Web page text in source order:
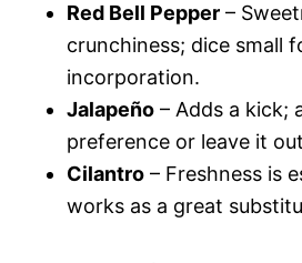
Red Bell Pepper –
crunchiness; dice small
incorporation.
Jalapeño – Adds a kick;
preference or leave it
Cilantro – Freshness is
works as a great